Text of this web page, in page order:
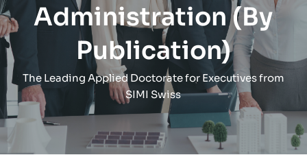
Administration (By
Publication)
The Leading Applied Doctorate for Executives from
SIMI Swiss